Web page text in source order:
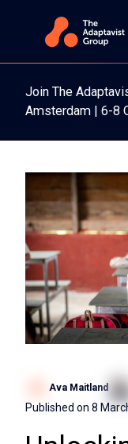
Join The
Amsterdam | 6-8
Ava Maitland
Published on 8